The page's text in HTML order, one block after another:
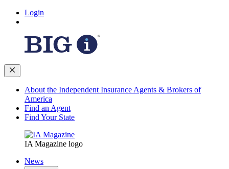
Login
About the Independent Insurance Agents & Brokers of
America
Find an Agent
Find Your State
IA Magazine logo
News